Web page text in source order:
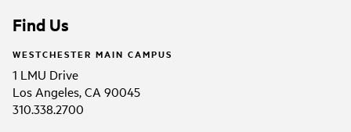
Find Us
WESTCHESTER MAIN CAMPUS
1 LMU Drive
Los Angeles, CA 90045
310.338.2700